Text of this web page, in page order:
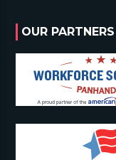
OUR PARTNERS